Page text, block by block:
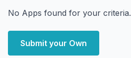
No Apps found for your criteria.
Submit your Own